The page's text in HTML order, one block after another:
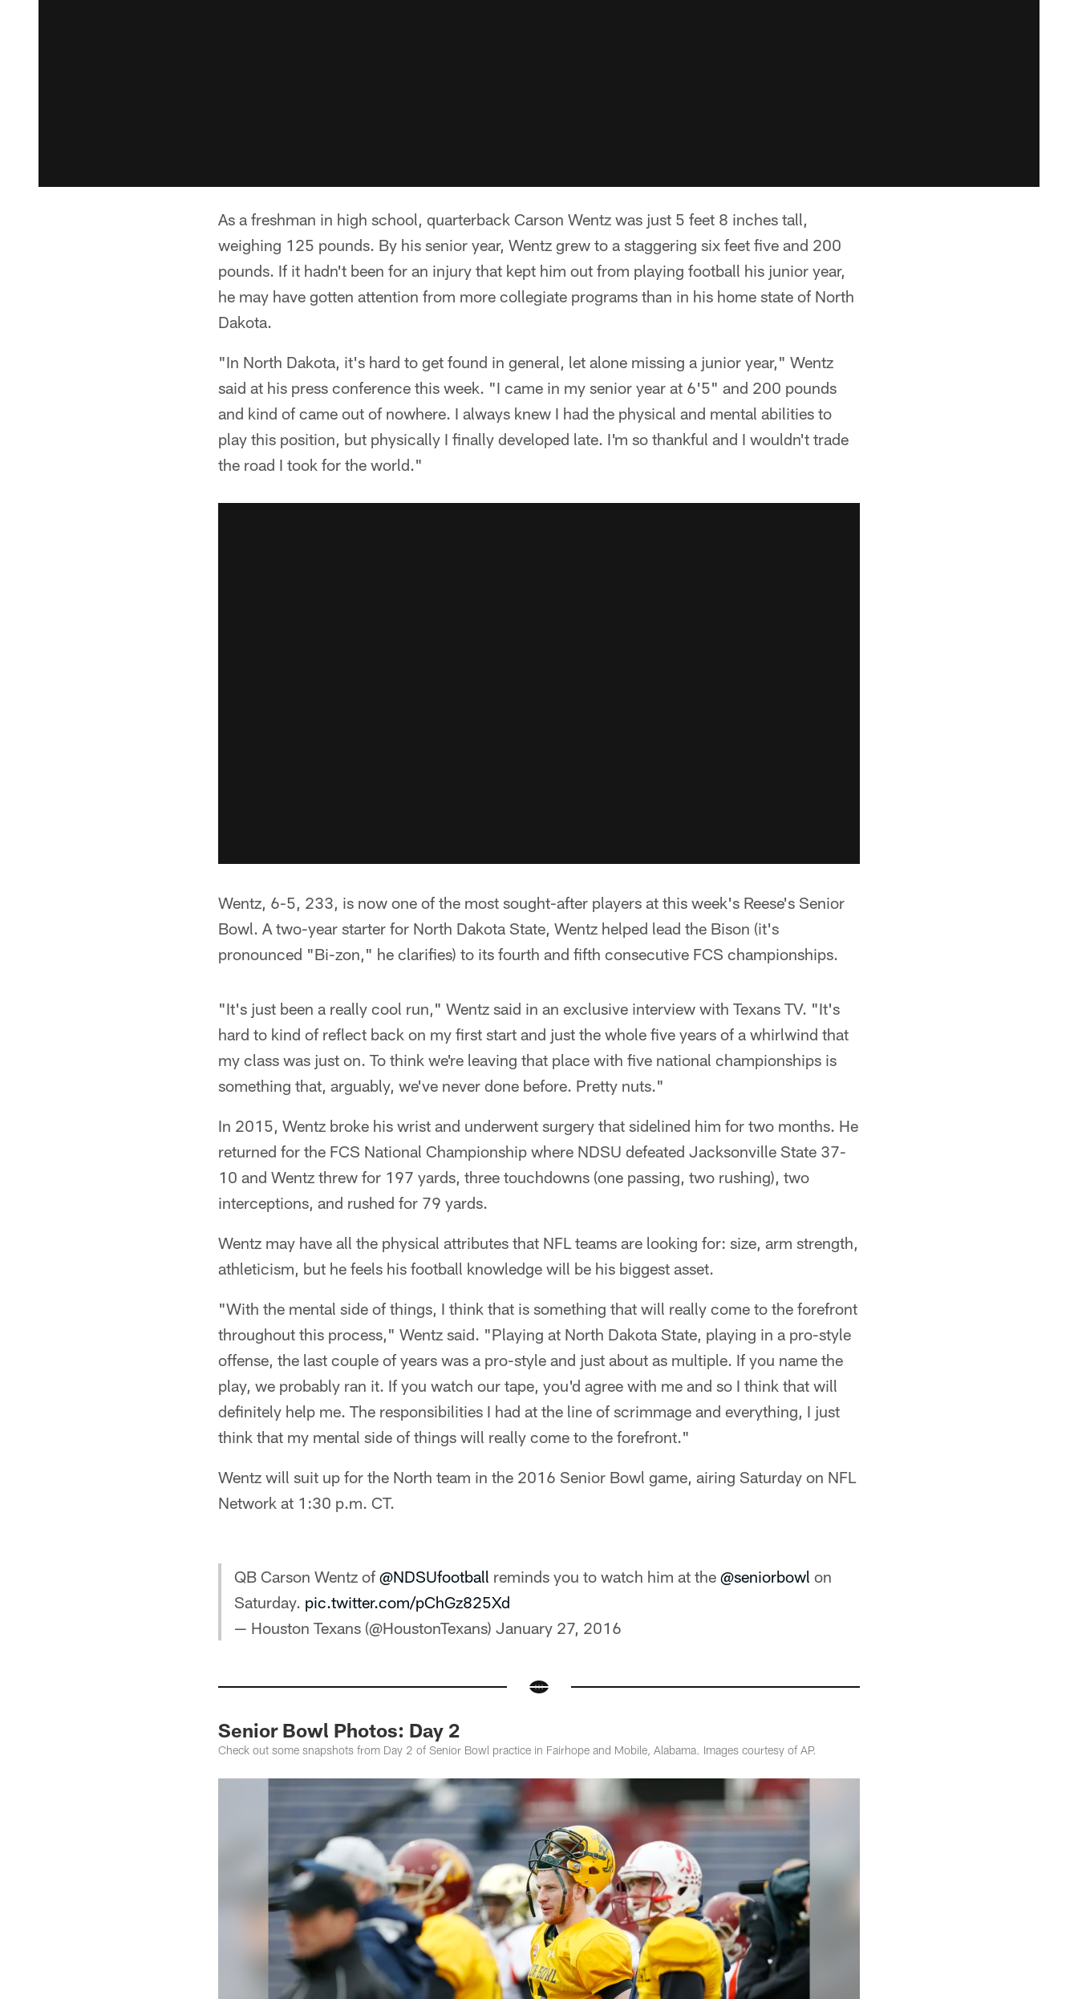
As a freshman in high school, quarterback Carson Wentz was just 5 feet 8 inches tall,
weighing 125 pounds. By his senior year, Wentz grew to a staggering six feet five and 200
pounds. If it hadn't been for an injury that kept him out from playing football his junior year,
he may have gotten attention from more collegiate programs than in his home state of North
Dakota.
"In North Dakota, it's hard to get found in general, let alone missing a junior year," Wentz
said at his press conference this week. "I came in my senior year at 6'5" and 200 pounds
and kind of came out of nowhere. I always knew I had the physical and mental abilities to
play this position, but physically I finally developed late. I'm so thankful and I wouldn't trade
the road I took for the world."
Wentz, 6-5, 233, is now one of the most sought-after players at this week's Reese's Senior
Bowl. A two-year starter for North Dakota State, Wentz helped lead the Bison (it's
pronounced "Bi-zon," he clarifies) to its fourth and fifth consecutive FCS championships.
"It's just been a really cool run," Wentz said in an exclusive interview with Texans TV. "It's
hard to kind of reflect back on my first start and just the whole five years of a whirlwind that
my class was just on. To think we're leaving that place with five national championships is
something that, arguably, we've never done before. Pretty nuts."
In 2015, Wentz broke his wrist and underwent surgery that sidelined him for two months. He
returned for the FCS National Championship where NDSU defeated Jacksonville State 37-
10 and Wentz threw for 197 yards, three touchdowns (one passing, two rushing), two
interceptions, and rushed for 79 yards.
Wentz may have all the physical attributes that NFL teams are looking for: size, arm strength,
athleticism, but he feels his football knowledge will be his biggest asset.
"With the mental side of things, I think that is something that will really come to the forefront
throughout this process," Wentz said. "Playing at North Dakota State, playing in a pro-style
offense, the last couple of years was a pro-style and just about as multiple. If you name the
play, we probably ran it. If you watch our tape, you'd agree with me and so I think that will
definitely help me. The responsibilities I had at the line of scrimmage and everything, I just
think that my mental side of things will really come to the forefront."
Wentz will suit up for the North team in the 2016 Senior Bowl game, airing Saturday on NFL
Network at 1:30 p.m. CT.
QB Carson Wentz of @NDSUfootball reminds you to watch him at the @seniorbowl on
Saturday. pic.twitter.com/pChGz825Xd
— Houston Texans (@HoustonTexans) January 27, 2016
Senior Bowl Photos: Day 2
Check out some snapshots from Day 2 of Senior Bowl practice in Fairhope and Mobile, Alabama. Images courtesy of AP.